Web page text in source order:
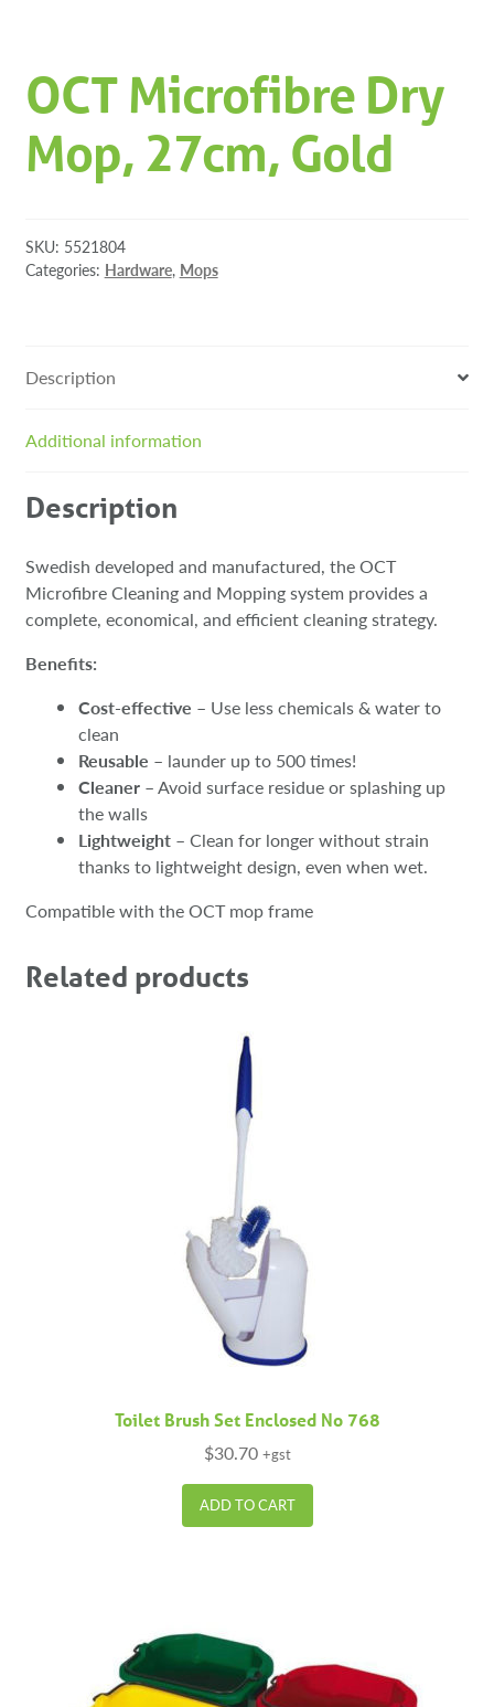
OCT Microfibre Dry
Mop, 27cm, Gold
SKU: 5521804
Categories: Hardware, Mops
Description
Additional information
Description
Swedish developed and manufactured, the OCT
Microfibre Cleaning and Mopping system provides a
complete, economical, and efficient cleaning strategy.
Benefits:
Cost-effective – Use less chemicals & water to
clean
Reusable – launder up to 500 times!
Cleaner– Avoid surface residue or splashing up
the walls
Lightweight– Clean for longer without strain
thanks to lightweight design, even when wet.
Compatible with the OCT mop frame
Related products
Toilet Brush Set Enclosed No 768
$30.70 +gst
ADD TO CART